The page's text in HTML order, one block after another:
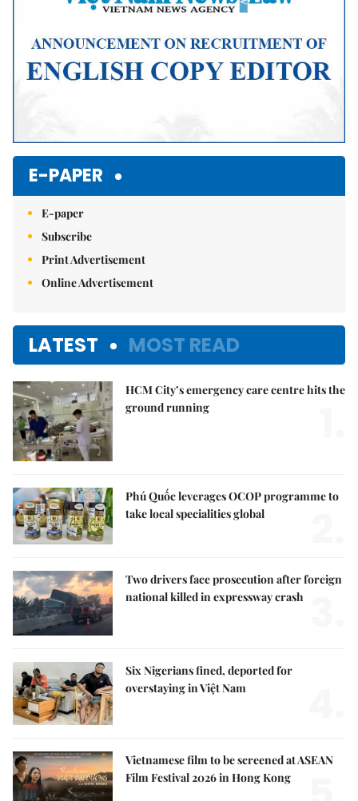
E-PAPER
E-paper
Subscribe
Print Advertisement
Online Advertisement
LATEST MOST READ
HCM City’s emergency care centre hits the
ground running
Phú Quốc leverages OCOP programme to
take local specialities global
Two drivers face prosecution after foreign
national killed in expressway crash
Six Nigerians fined, deported for
overstaying in Việt Nam
Vietnamese film to be screened at ASEAN
Film Festival 2026 in Hong Kong